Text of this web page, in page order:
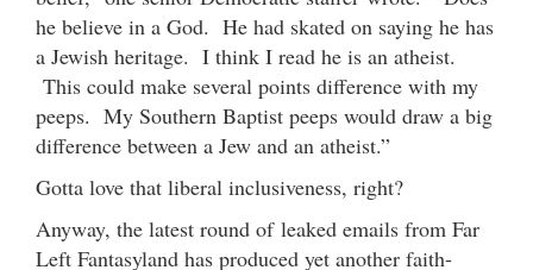
he believe in a God. He had skated on saying he has
a Jewish heritage. I think I read he is an atheist.
This could make several points difference with my
peeps. My Southern Baptist peeps would draw a big
difference between a Jew and an atheist.”
Gotta love that liberal inclusiveness, right?
Anyway, the latest round of leaked emails from Far
Left Fantasyland has produced yet another faith-